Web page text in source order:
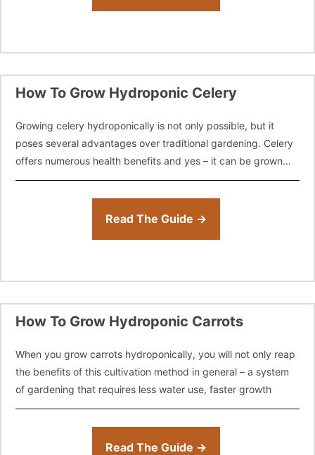
How To Grow Hydroponic Celery
Growing celery hydroponically is not only possible, but it
poses several advantages over traditional gardening. Celery
offers numerous health benefits and yes – it can be grown
easily with hydroponics.
Read The Guide →
How To Grow Hydroponic Carrots
When you grow carrots hydroponically, you will not only reap
the benefits of this cultivation method in general – a system
of gardening that requires less water use, faster growth
Read The Guide →